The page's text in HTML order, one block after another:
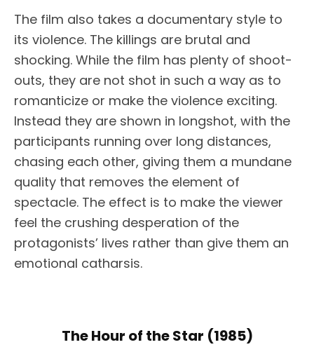
The film also takes a documentary style to
its violence. The killings are brutal and
shocking. While the film has plenty of shoot-
outs, they are not shot in such a way as to
romanticize or make the violence exciting.
Instead they are shown in longshot, with the
participants running over long distances,
chasing each other, giving them a mundane
quality that removes the element of
spectacle. The effect is to make the viewer
feel the crushing desperation of the
protagonists’ lives rather than give them an
emotional catharsis.
The Hour of the Star (1985)